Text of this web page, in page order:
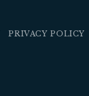
PRIVACY POLICY